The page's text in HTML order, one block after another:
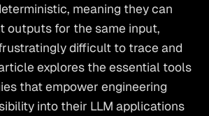
meaning they can
outputs for the same input,
difficult to trace and
explores the essential tools
that empower engineering
into their LLM applications